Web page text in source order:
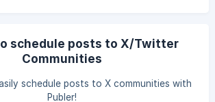
schedule posts to X/Twitter
Communities
schedule posts to X communities with
Publer!